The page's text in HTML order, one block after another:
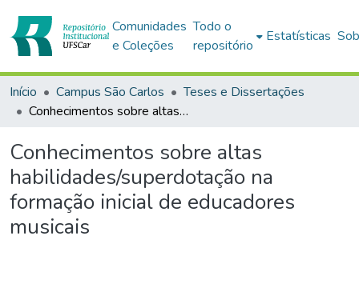
Comunidades
e Coleções
Todo o
repositório
Estatísticas
Início Campus São Carlos
Teses e Dissertações
Conhecimentos sobre altas habilidades/superdotação na formação inicial de educadores musicais
Conhecimentos sobre altas
habilidades/superdotação na
formação inicial de educadores
musicais